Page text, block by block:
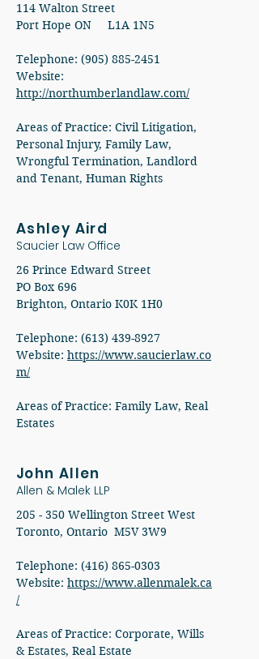
114 Walton Street
Port Hope ON L1A 1N5
Telephone: (905) 885-2451
Website:
http://northumberlandlaw.com/
Areas of Practice: Civil Litigation,
Personal Injury, Family Law,
Wrongful Termination, Landlord
and Tenant, Human Rights
Ashley Aird
Saucier Law Office
26 Prince Edward Street
PO Box 696
Brighton, Ontario K0K 1H0
Telephone: (613) 439-8927
Website: https://www.saucierlaw.co
m/
Areas of Practice: Family Law, Real
Estates
John Allen
Allen & Malek LLP
205 - 350 Wellington Street West
Toronto, Ontario M5V 3W9
Telephone: (416) 865-0303
Website: https://www.allenmalek.ca
/
Areas of Practice: Corporate, Wills
& Estates, Real Estate